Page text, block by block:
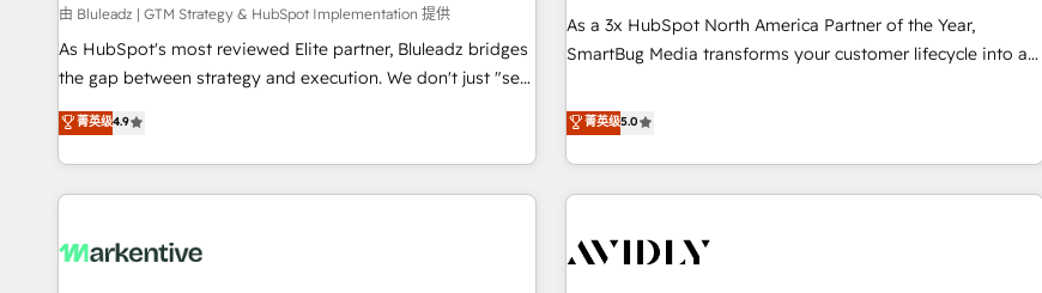
由 Bluleadz | GTM Strategy & HubSpot Implementation 提供
As HubSpot's most reviewed Elite partner, Bluleadz bridges
the gap between strategy and execution. We don't just "set
up tools" — we install the GTM Operating System (GTM OS)
to align your leadership and engineer a portal that drives
predictable revenue velocity. 🚀 GTM Strategy & Alignment
Workshops & Sprints: Identify "Valleys of Death" stalling
mess." ⚙️ Elite Engineering & AI Scalable Architecture: Zero-
菁英级4.9
As a 3x HubSpot North America Partner of the Year,
SmartBug Media transforms your customer lifecycle into a
divisions Globalia (AI & Software) and Point Success Media
(Paid Media), making this the official home for all three
brands. 🔄 Implementation & Integration - Seamless
migrations and system integrations powered by Globalia’s
to drive platform adoption. 📈 Revenue Generation - Full-
菁英级5.0